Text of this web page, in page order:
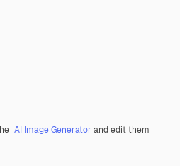
AI Image Generator and edit them